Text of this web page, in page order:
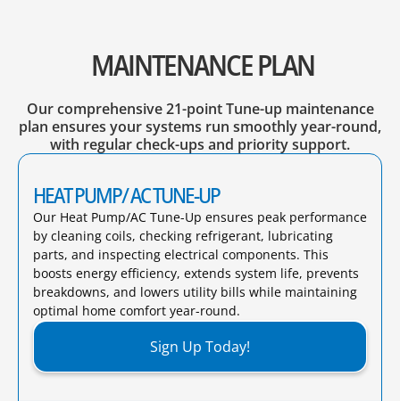
MAINTENANCE PLAN
Our comprehensive 21-point Tune-up maintenance
plan ensures your systems run smoothly year-round,
with regular check-ups and priority support.
HEAT PUMP/ AC TUNE-UP
Our Heat Pump/AC Tune-Up ensures peak performance
by cleaning coils, checking refrigerant, lubricating
parts, and inspecting electrical components. This
boosts energy efficiency, extends system life, prevents
breakdowns, and lowers utility bills while maintaining
optimal home comfort year-round.​
Sign Up Today!